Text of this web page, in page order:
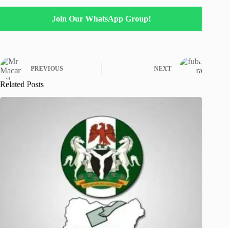
Join Our WhatsApp Group!
PREVIOUS NEXT
Related Posts